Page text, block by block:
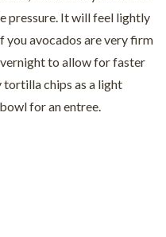
pressure. It will feel lightly
you avocados are very firm
to allow for faster
tortilla chips as a light
for an entree.